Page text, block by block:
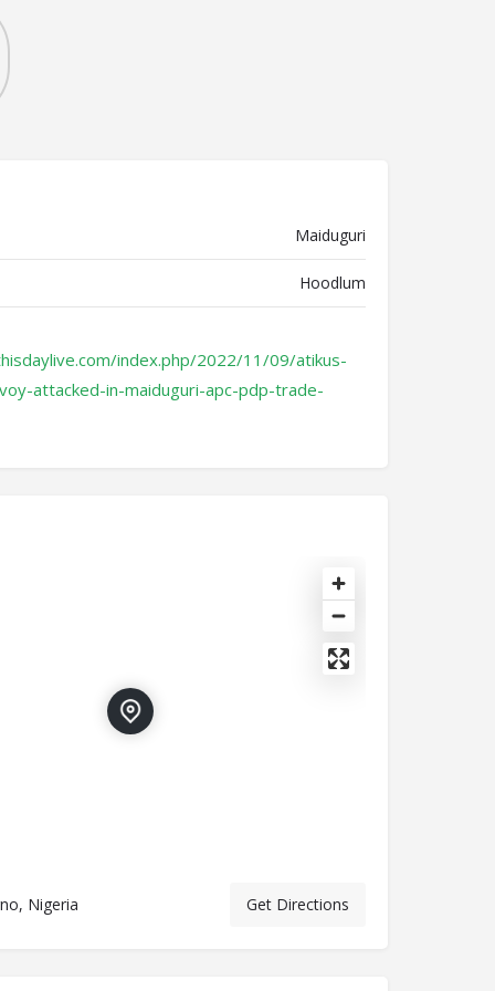
Maiduguri
Hoodlum
index.php/2022/11/09/atikus-
attacked-in-maiduguri-apc-pdp-trade-
Nigeria Get Directions